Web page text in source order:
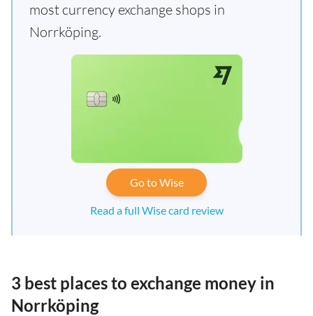
most currency exchange shops in
Norrköping.
Go to Wise
Read a full Wise card review
3 best places to exchange money in
Norrköping